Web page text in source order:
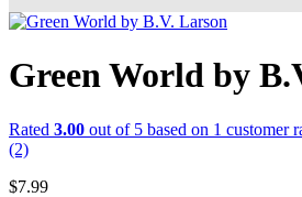
Green World by
Rated 3.00 out of 5 based on 1 customer
(2)
$7.99